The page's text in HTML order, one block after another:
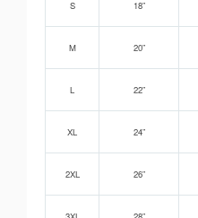
S 18”
M 20”
L 22”
XL 24”
2XL 26”